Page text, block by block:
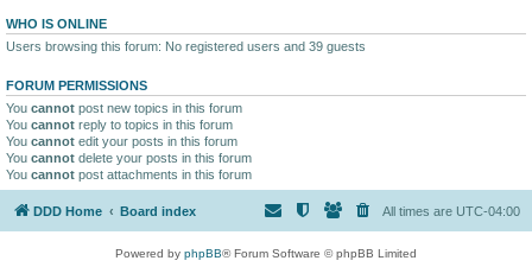
WHO IS ONLINE
Users browsing this forum: No registered users and 39 guests
FORUM PERMISSIONS
You cannot post new topics in this forum
You cannot reply to topics in this forum
You cannot edit your posts in this forum
You cannot delete your posts in this forum
You cannot post attachments in this forum
DDD Home Board index All times are UTC-04:00
Powered by phpBB® Forum Software © phpBB Limited